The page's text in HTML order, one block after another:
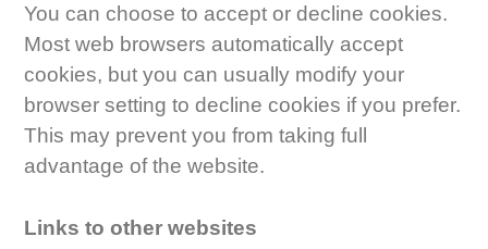
You can choose to accept or decline cookies.
Most web browsers automatically accept
cookies, but you can usually modify your
browser setting to decline cookies if you prefer.
This may prevent you from taking full
advantage of the website.
Links to other websites